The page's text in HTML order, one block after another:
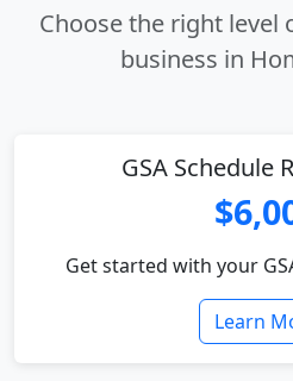
Choose the right
business in
GSA Schedule
Get started with your
Learn